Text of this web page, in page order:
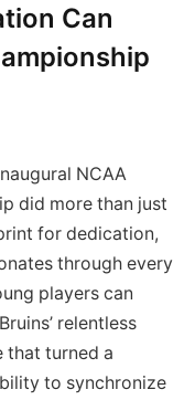
Can
NCAA
did more than just
for dedication,
through every
players can
relentless
that turned a
to synchronize